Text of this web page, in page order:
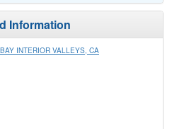
Information
INTERIOR VALLEYS, CA